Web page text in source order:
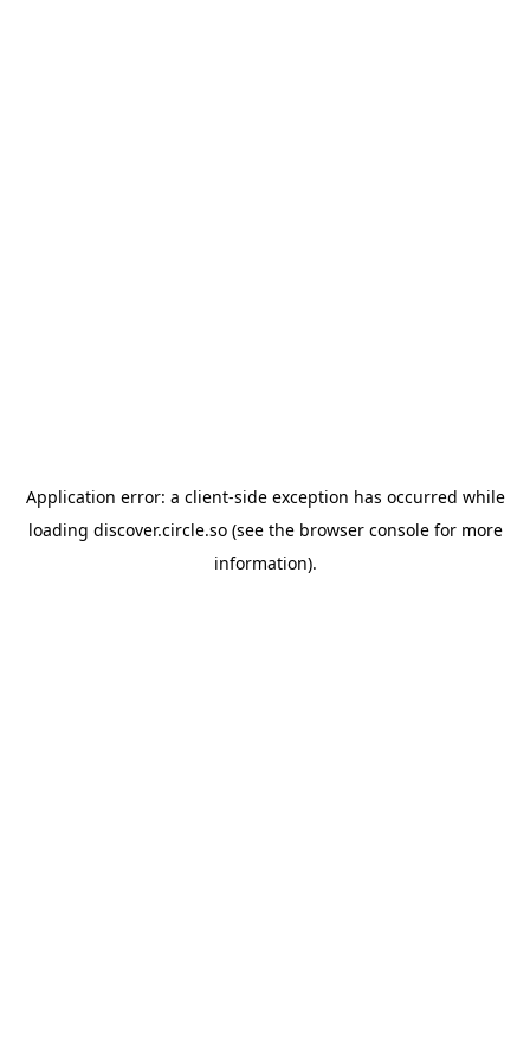
Application error: a client-side exception has occurred while
loading discover.circle.so(see the browser consolefor more
information).